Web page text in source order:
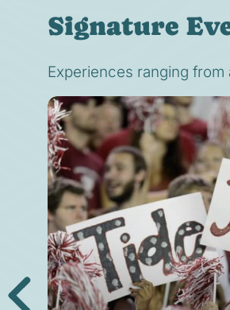
Signature
Experiences ranging